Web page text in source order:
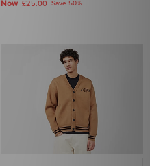
Now £25.00 Save 50%